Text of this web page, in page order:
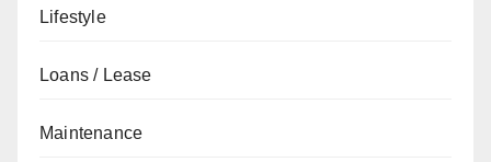
Lifestyle
Loans / Lease
Maintenance